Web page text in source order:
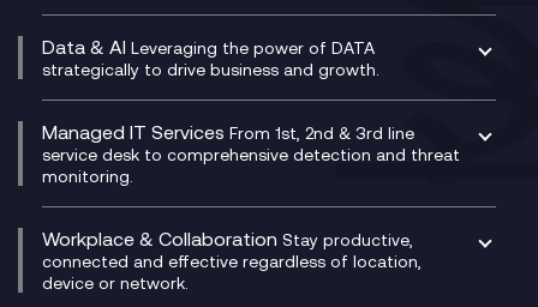
Genesys Cloud
Experience Genesys Cloud
Managed Cloud Contact Centre
PCI Compliance
VoxivoCX
Managed Cyber Security Services
Microsoft Azure
Microsoft Security & Sentinel
Data & AI Leveraging the power of DATA
strategically to drive business and growth.
AI Chatbots
Generative AI for Regulatory Compliance
Generative AI for Workplace Productivity
Generative AI for Customer Experience
Managed IT Services From 1st, 2nd & 3rd line
service desk to comprehensive detection and threat
monitoring.
Helpdesk Services
Infrastructure as a Service
Platform as a Service
Workplace & Collaboration Stay productive,
connected and effective regardless of location,
device or network.